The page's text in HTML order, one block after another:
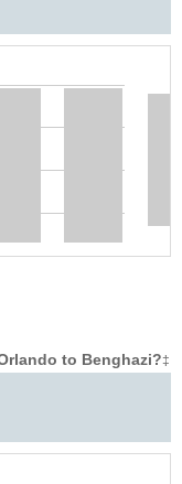
to Benghazi?‡